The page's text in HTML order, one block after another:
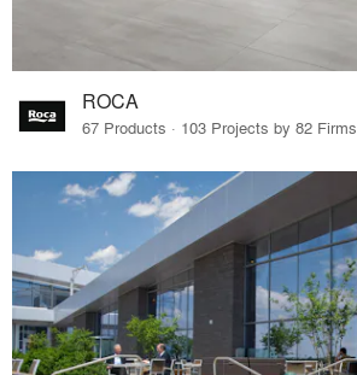
ROCA
67 Products · 103 Projects by 82 Firms